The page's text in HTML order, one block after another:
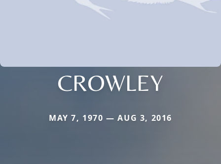
CROWLEY
MAY 7, 1970 — AUG 3, 2016